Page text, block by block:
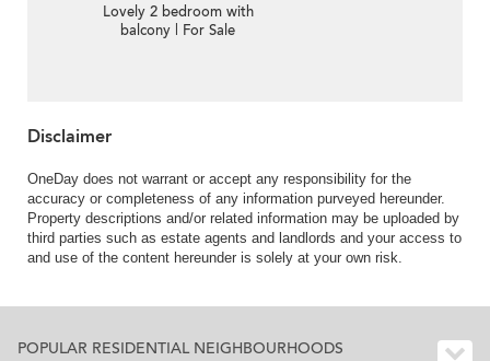
Lovely 2 bedroom with
balcony | For Sale
Disclaimer
OneDay does not warrant or accept any responsibility for the
accuracy or completeness of any information purveyed hereunder.
Property descriptions and/or related information may be uploaded by
third parties such as estate agents and landlords and your access to
and use of the content hereunder is solely at your own risk.
POPULAR RESIDENTIAL NEIGHBOURHOODS